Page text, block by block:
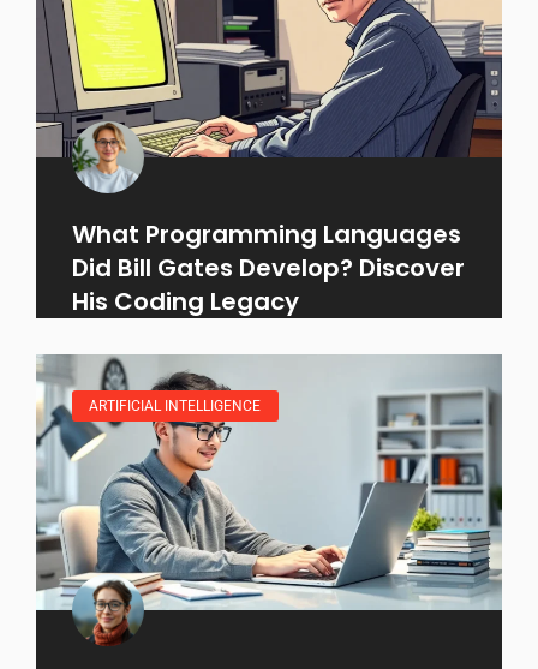
What Programming Languages
Did Bill Gates Develop? Discover
His Coding Legacy
ARTIFICIAL INTELLIGENCE